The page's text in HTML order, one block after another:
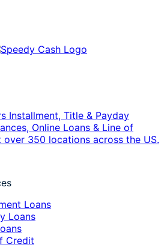
Installment, Title & Payday
Online Loans & Line of
350 locations across the US.
Loans
Loans
Credit